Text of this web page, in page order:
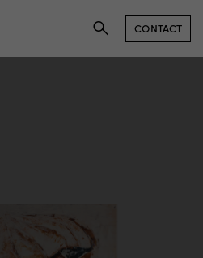
CONTACT